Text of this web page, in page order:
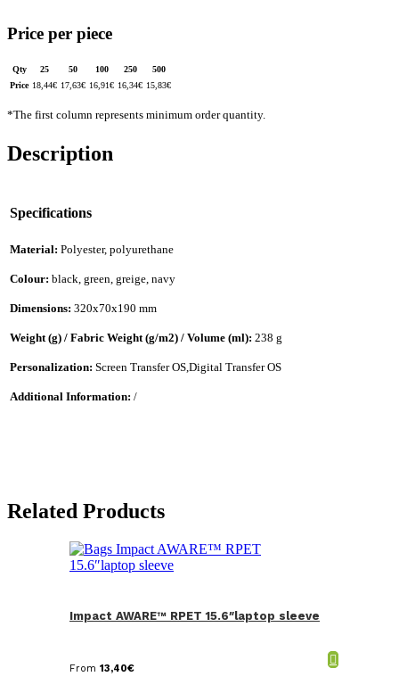
Price per piece
Qty 25 50 100 250
500
Price 18,44€ 17,63€ 16,91€ 16,34€ 15,83€
*The first column represents minimum order quantity.
Description
Specifications
Material: Polyester, polyurethane
Colour: black, green, greige, navy
Dimensions: 320x70x190 mm
Weight (g) / Fabric Weight (g/m2) / Volume (ml): 238 g
Personalization: Screen Transfer OS,Digital Transfer OS
Additional Information: /
Related Products
Impact AWARE™ RPET 15.6″laptop sleeve
From 13,40€